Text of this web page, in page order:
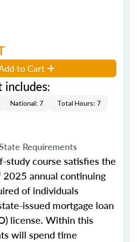
to Cart
includes:
National: 7 Total Hours: 7
Requirements
study course satisfies the
2025 annual continuing
of individuals
issued mortgage loan
license. Within this
will spend time